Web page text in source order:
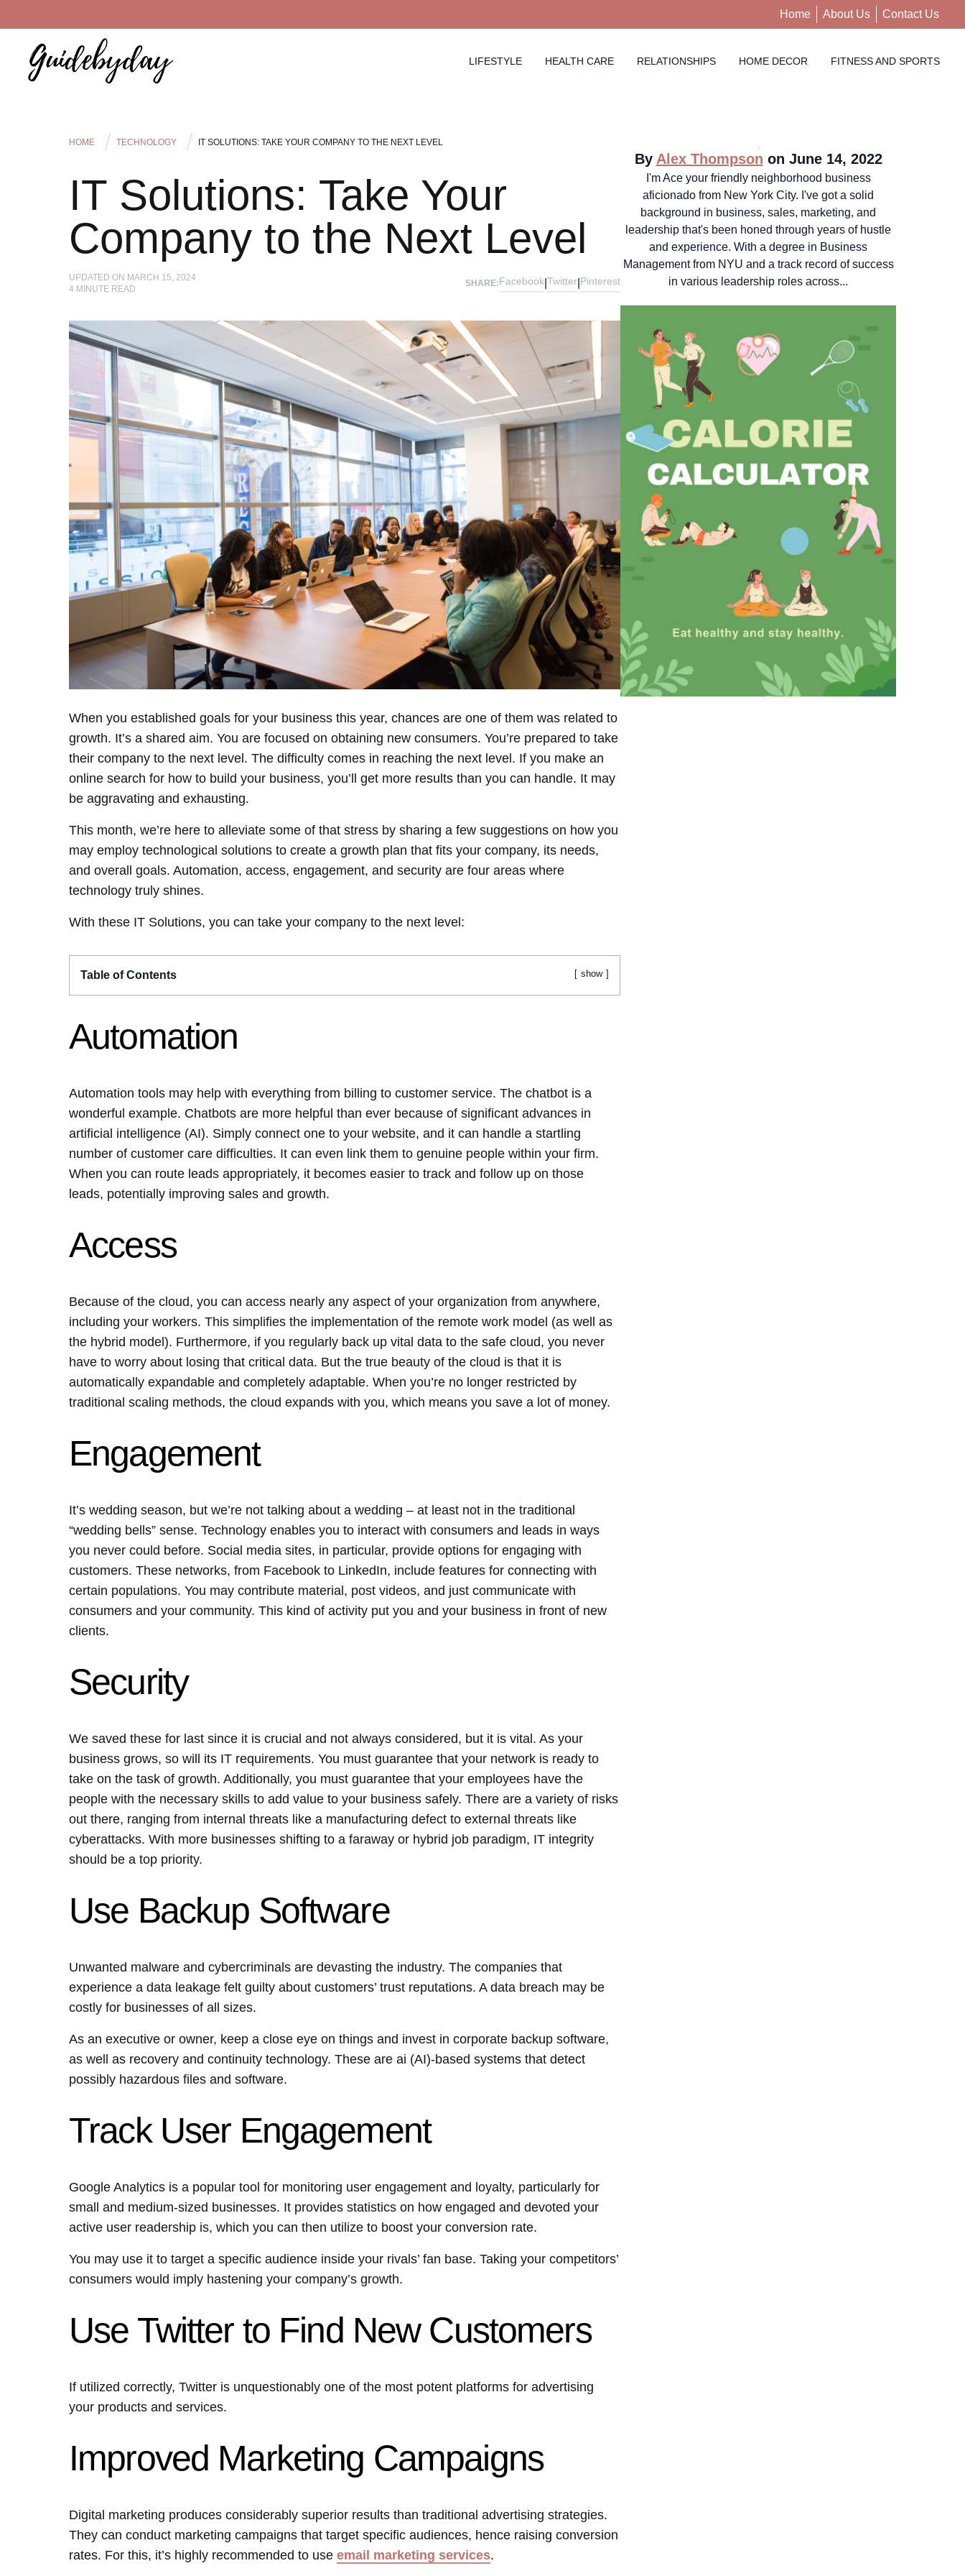
Home About Us Contact Us
LIFESTYLE HEALTH CARE RELATIONSHIPS HOME DECOR FITNESS AND SPORTS
HOME TECHNOLOGY IT SOLUTIONS: TAKE YOUR COMPANY TO THE NEXT LEVEL
IT Solutions: Take Your
Company to the Next Level
UPDATED ON MARCH 15, 2024
4 MINUTE READ
SHARE:Facebook Twitter Pinterest
When you established goals for your business this year, chances are one of them was related to
growth. It’s a shared aim. You are focused on obtaining new consumers. You’re prepared to take
their company to the next level. The difficulty comes in reaching the next level. If you make an
online search for how to build your business, you’ll get more results than you can handle. It may
be aggravating and exhausting.
This month, we’re here to alleviate some of that stress by sharing a few suggestions on how you
may employ technological solutions to create a growth plan that fits your company, its needs,
and overall goals. Automation, access, engagement, and security are four areas where
technology truly shines.
With these IT Solutions, you can take your company to the next level:
Table of Contents show
Automation
Automation tools may help with everything from billing to customer service. The chatbot is a
wonderful example. Chatbots are more helpful than ever because of significant advances in
artificial intelligence (AI). Simply connect one to your website, and it can handle a startling
number of customer care difficulties. It can even link them to genuine people within your firm.
When you can route leads appropriately, it becomes easier to track and follow up on those
leads, potentially improving sales and growth.
Access
Because of the cloud, you can access nearly any aspect of your organization from anywhere,
including your workers. This simplifies the implementation of the remote work model (as well as
the hybrid model). Furthermore, if you regularly back up vital data to the safe cloud, you never
have to worry about losing that critical data. But the true beauty of the cloud is that it is
automatically expandable and completely adaptable. When you’re no longer restricted by
traditional scaling methods, the cloud expands with you, which means you save a lot of money.
Engagement
It’s wedding season, but we’re not talking about a wedding – at least not in the traditional
“wedding bells” sense. Technology enables you to interact with consumers and leads in ways
you never could before. Social media sites, in particular, provide options for engaging with
customers. These networks, from Facebook to LinkedIn, include features for connecting with
certain populations. You may contribute material, post videos, and just communicate with
consumers and your community. This kind of activity put you and your business in front of new
clients.
Security
We saved these for last since it is crucial and not always considered, but it is vital. As your
business grows, so will its IT requirements. You must guarantee that your network is ready to
take on the task of growth. Additionally, you must guarantee that your employees have the
people with the necessary skills to add value to your business safely. There are a variety of risks
out there, ranging from internal threats like a manufacturing defect to external threats like
cyberattacks. With more businesses shifting to a faraway or hybrid job paradigm, IT integrity
should be a top priority.
Use Backup Software
Unwanted malware and cybercriminals are devasting the industry. The companies that
experience a data leakage felt guilty about customers’ trust reputations. A data breach may be
costly for businesses of all sizes.
As an executive or owner, keep a close eye on things and invest in corporate backup software,
as well as recovery and continuity technology. These are ai (AI)-based systems that detect
possibly hazardous files and software.
Track User Engagement
Google Analytics is a popular tool for monitoring user engagement and loyalty, particularly for
small and medium-sized businesses. It provides statistics on how engaged and devoted your
active user readership is, which you can then utilize to boost your conversion rate.
You may use it to target a specific audience inside your rivals’ fan base. Taking your competitors’
consumers would imply hastening your company’s growth.
Use Twitter to Find New Customers
If utilized correctly, Twitter is unquestionably one of the most potent platforms for advertising
your products and services.
Improved Marketing Campaigns
Digital marketing produces considerably superior results than traditional advertising strategies.
They can conduct marketing campaigns that target specific audiences, hence raising conversion
rates. For this, it’s highly recommended to use email marketing services.
By Alex Thompson on June 14, 2022
I'm Ace your friendly neighborhood business
aficionado from New York City. I've got a solid
background in business, sales, marketing, and
leadership that's been honed through years of hustle
and experience. With a degree in Business
Management from NYU and a track record of success
in various leadership roles across...